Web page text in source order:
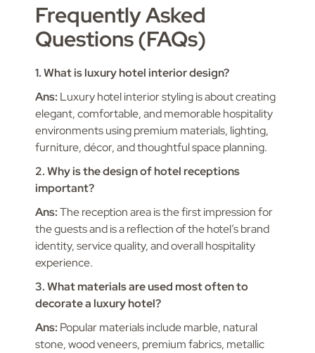
Frequently Asked
Questions (FAQs)
1. What is luxury hotel interior design?
Ans: Luxury hotel interior styling is about creating
elegant, comfortable, and memorable hospitality
environments using premium materials, lighting,
furniture, décor, and thoughtful space planning.
2. Why is the design of hotel receptions
important?
Ans:The reception area is the first impression for
the guests and is a reflection of the hotel’s brand
identity, service quality, and overall hospitality
experience.
3. What materials are used most often to
decorate a luxury hotel?
Ans: Popular materials include marble, natural
stone, wood veneers, premium fabrics, metallic